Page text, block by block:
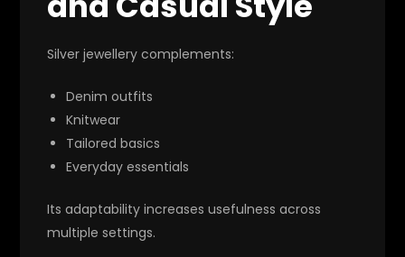
Silver jewellery complements:
Denim outfits
Knitwear
Tailored basics
Everyday essentials
Its adaptability increases usefulness across
multiple settings.